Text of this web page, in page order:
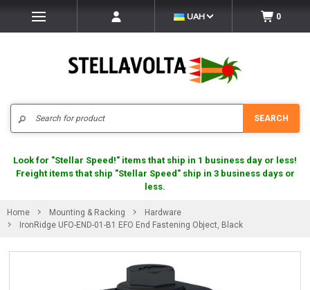
UAH 0
SEARCH
Look for "Stellar Speed!" items that ship in 1 business day or less!
Freight items that ship "Stellar Speed" ship in 3 business days or
less.
Home Mounting & Racking
Hardware
IronRidge UFO-END-01-B1 EFO End Fastening Object, Black